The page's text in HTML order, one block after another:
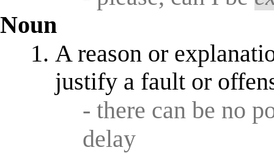
Noun
A reason or
justify a fault or
- there can be no
delay